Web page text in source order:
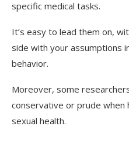
specific medical tasks.
It’s easy to lead them on,
side with your assumptions
behavior.
Moreover, some
conservative or prude when
sexual health.